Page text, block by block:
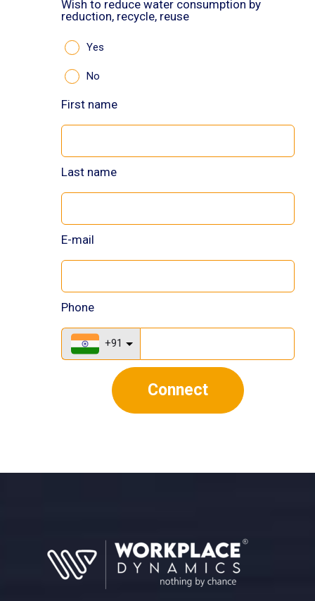
Wish to reduce water consumption by
reduction, recycle, reuse
Yes
No
First name
Last name
E-mail
Phone
+91